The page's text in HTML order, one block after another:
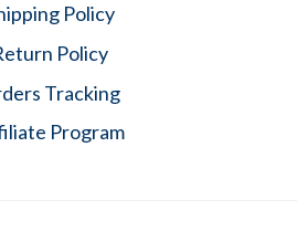
Policy
Policy
Tracking
Program